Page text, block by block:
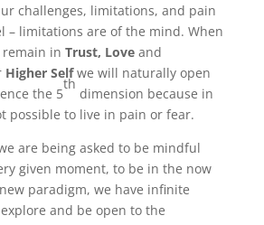
challenges, limitations, and pain
– limitations are of the mind. When
in Trust, Loveand
Higher Selfwe will naturally open
the 5
th
dimension because in
possible to live in pain or fear.
are being asked to be mindful
given moment, to be in the now
paradigm, we have infinite
and be open to the